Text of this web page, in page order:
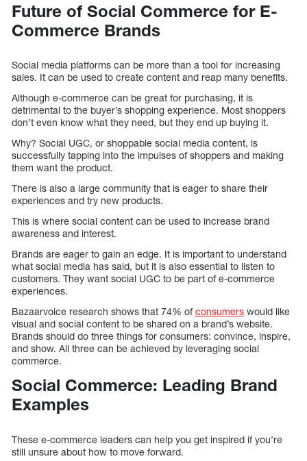
Future of Social Commerce for E-
Commerce Brands
Social media platforms can be more than a tool for increasing
sales. It can be used to create content and reap many benefits.
Although e-commerce can be great for purchasing, it is
detrimental to the buyer’s shopping experience. Most shoppers
don’t even know what they need, but they end up buying it.
Why? Social UGC, or shoppable social media content, is
successfully tapping into the impulses of shoppers and making
them want the product.
There is also a large community that is eager to share their
experiences and try new products.
This is where social content can be used to increase brand
awareness and interest.
Brands are eager to gain an edge. It is important to understand
what social media has said, but it is also essential to listen to
customers. They want social UGC to be part of e-commerce
experiences.
Bazaarvoice research shows that 74% ofconsumers would like
visual and social content to be shared on a brand’s website.
Brands should do three things for consumers: convince, inspire,
and show. All three can be achieved by leveraging social
commerce.
Social Commerce: Leading Brand
Examples
These e-commerce leaders can help you get inspired if you’re
still unsure about how to move forward.